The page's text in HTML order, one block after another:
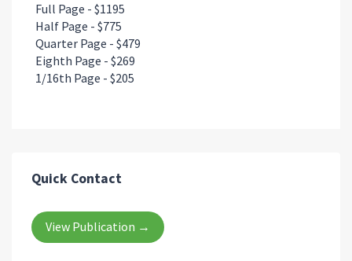
Full Page - $1195
Half Page - $775
Quarter Page - $479
Eighth Page - $269
1/16th Page - $205
Quick Contact
View Publication →